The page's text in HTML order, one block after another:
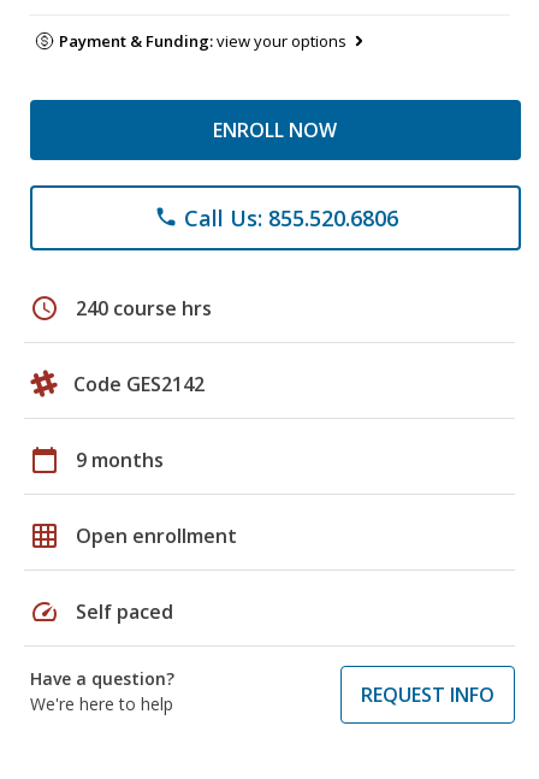
Payment & Funding:view your options
ENROLL NOW
phone Call Us: 855.520.6806
schedule 240 course hrs
Code GES2142
calendar_today 9 months
grid_on Open enrollment
speed Self paced
Have a question?
We're here to help
REQUEST INFO